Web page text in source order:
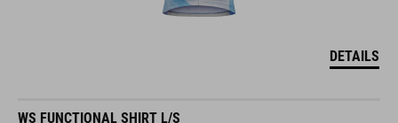
DETAILS
WS FUNCTIONAL SHIRT L/S